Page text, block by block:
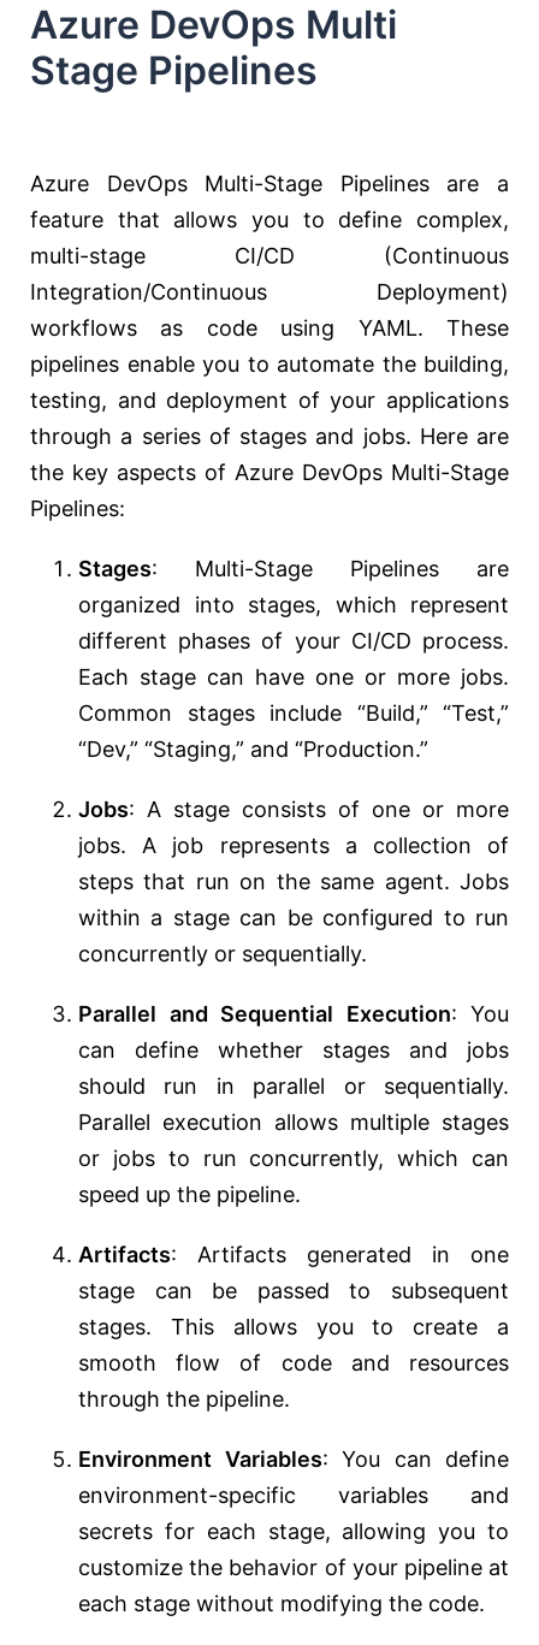
Azure DevOps Multi
Stage Pipelines
Azure DevOps Multi-Stage Pipelines are a
feature that allows you to define complex,
multi-stage CI/CD (Continuous
Integration/Continuous Deployment)
workflows as code using YAML. These
pipelines enable you to automate the building,
testing, and deployment of your applications
through a series of stages and jobs. Here are
the key aspects of Azure DevOps Multi-Stage
Pipelines:
Stages: Multi-Stage Pipelines are
organized into stages, which represent
different phases of your CI/CD process.
Each stage can have one or more jobs.
Common stages include “Build,” “Test,”
“Dev,” “Staging,” and “Production.”
Jobs: A stage consists of one or more
jobs. A job represents a collection of
steps that run on the same agent. Jobs
within a stage can be configured to run
concurrently or sequentially.
Parallel and Sequential Execution: You
can define whether stages and jobs
should run in parallel or sequentially.
Parallel execution allows multiple stages
or jobs to run concurrently, which can
speed up the pipeline.
Artifacts: Artifacts generated in one
stage can be passed to subsequent
stages. This allows you to create a
smooth flow of code and resources
through the pipeline.
Environment Variables: You can define
environment-specific variables and
secrets for each stage, allowing you to
customize the behavior of your pipeline at
each stage without modifying the code.